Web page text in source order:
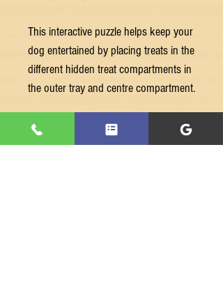
This interactive puzzle helps keep your
dog entertained by placing treats in the
different hidden treat compartments in
the outer tray and centre compartment.
Let their nose guide them to snuffle
out the treats by moving the sliders